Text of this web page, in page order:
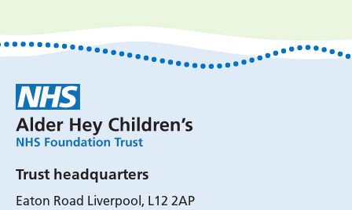
Trust headquarters
Eaton Road Liverpool, L12 2AP